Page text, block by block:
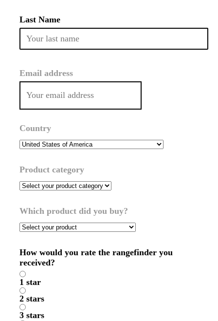
Last Name
Email address
Country
Product category
Which product did you buy?
How would you rate the rangefinder you
received?
1 star
2 stars
3 stars